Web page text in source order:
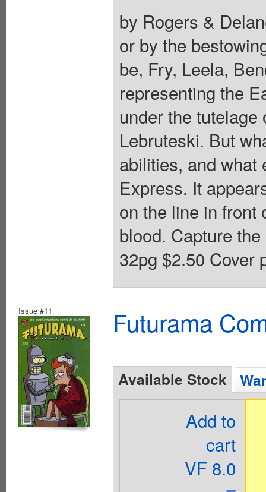
by Rogers &
or by the
be, Fry, Leela,
representing the
under the
Lebruteski. But
abilities, and what
Express. It
on the line in front
blood. Capture
32pg $2.50 Cover
Issue #11 Futurama
Available Stock
Add to
cart
VF 8.0